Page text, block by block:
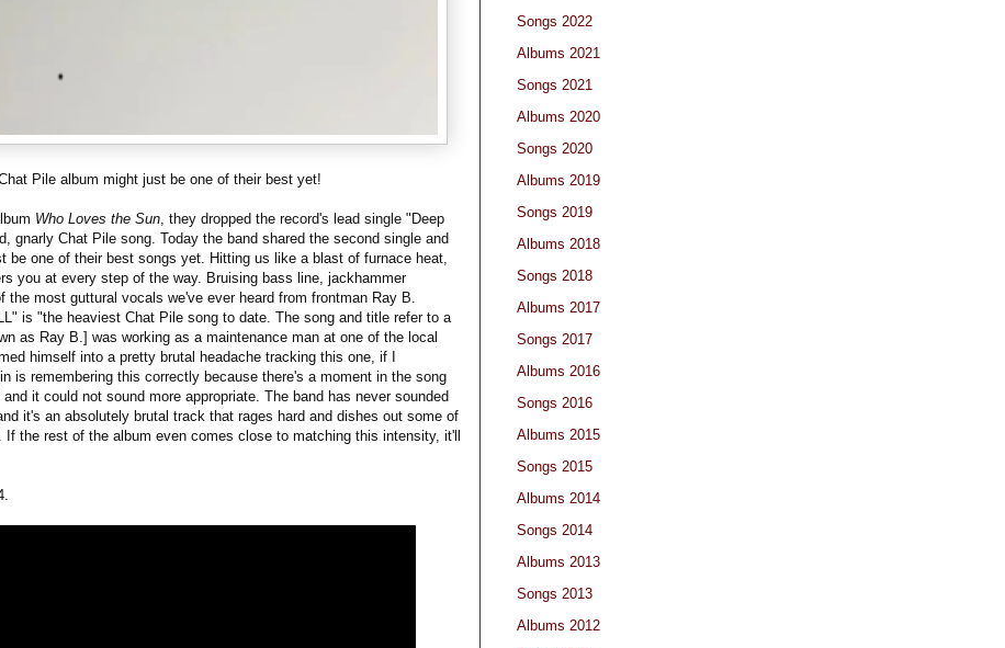
Pile album might just be one of their best yet!
Who Loves the Sun, they dropped the record's lead single "Deep
gnarly Chat Pile song. Today the band shared the second single and
be one of their best songs yet. Hitting us like a blast of furnace heat,
you at every step of the way. Bruising bass line, jackhammer
the most guttural vocals we've ever heard from frontman Ray B.
is "the heaviest Chat Pile song to date. The song and title refer to a
as Ray B.] was working as a maintenance man at one of the local
himself into a pretty brutal headache tracking this one, if I
is remembering this correctly because there's a moment in the song
it could not sound more appropriate. The band has never sounded
it's an absolutely brutal track that rages hard and dishes out some of
the rest of the album even comes close to matching this intensity, it'll
Songs 2022
Albums 2021
Songs 2021
Albums 2020
Songs 2020
Albums 2019
Songs 2019
Albums 2018
Songs 2018
Albums 2017
Songs 2017
Albums 2016
Songs 2016
Albums 2015
Songs 2015
Albums 2014
Songs 2014
Albums 2013
Songs 2013
Albums 2012